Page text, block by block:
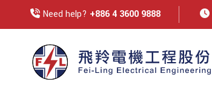
Need help? +886 4 3600 9888